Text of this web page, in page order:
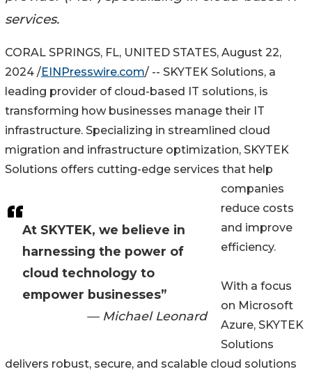
services.
At SKYTEK, we believe in
harnessing the power of
cloud technology to
empower businesses”
— Michael Leonard
CORAL SPRINGS, FL, UNITED STATES, August 22,
2024 /EINPresswire.com/ -- SKYTEK Solutions, a
leading provider of cloud-based IT solutions, is
transforming how businesses manage their IT
infrastructure. Specializing in streamlined cloud
migration and infrastructure optimization, SKYTEK
Solutions offers cutting-edge services that help
companies
reduce costs
and improve
efficiency.
With a focus
on Microsoft
Azure, SKYTEK
Solutions
delivers robust, secure, and scalable cloud solutions